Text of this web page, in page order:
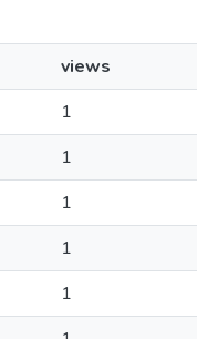
views
1
1
1
1
1